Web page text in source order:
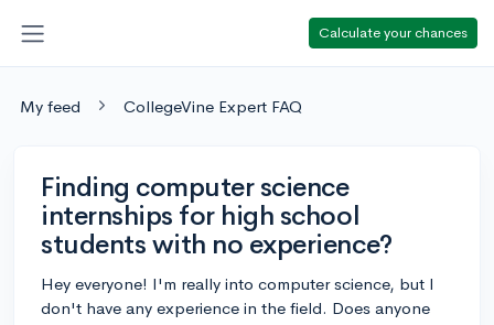
Calculate your chances
My feed CollegeVine Expert FAQ
Finding computer science
internships for high school
students with no experience?
Hey everyone! I'm really into computer science, but I
don't have any experience in the field. Does anyone